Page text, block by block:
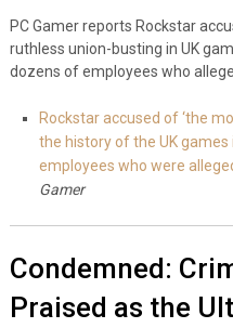
PC Gamer reports Rockstar
ruthless union-busting in UK
dozens of employees who
Rockstar accused of ‘the
the history of the UK
employees who were
Gamer
Condemned:
Praised as the